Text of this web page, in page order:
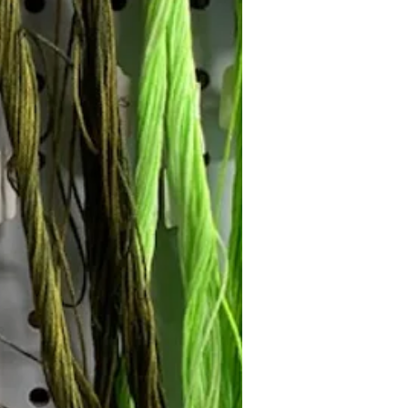
Follow Janna's Needle Art on
Facebook, and Pinterest!
Subscribe